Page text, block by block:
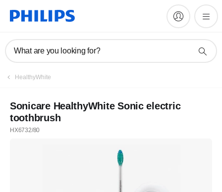
What are you looking for?
HealthyWhite
Sonicare HealthyWhite Sonic electric
toothbrush
HX6732/80